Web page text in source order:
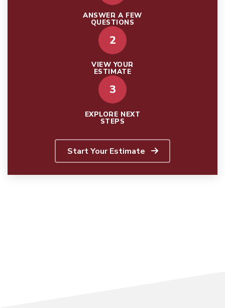
ANSWER A FEW
QUESTIONS
2
VIEW YOUR
ESTIMATE
3
EXPLORE NEXT
STEPS
Start Your Estimate